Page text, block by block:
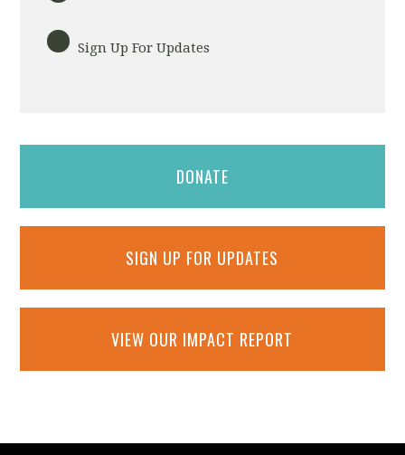
Sign Up For Updates
DONATE
SIGN UP FOR UPDATES
VIEW OUR IMPACT REPORT